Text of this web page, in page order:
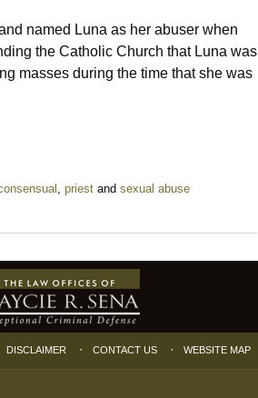
named Luna as her abuser when
the Catholic Church that Luna was
masses during the time that she was
, priest and sexual abuse
DISCLAIMER CONTACT US WEBSITE MAP